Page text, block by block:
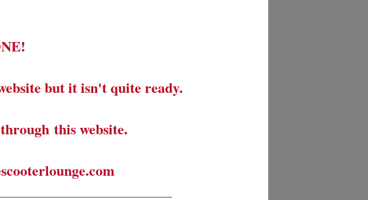
but it isn't quite ready.
this website.